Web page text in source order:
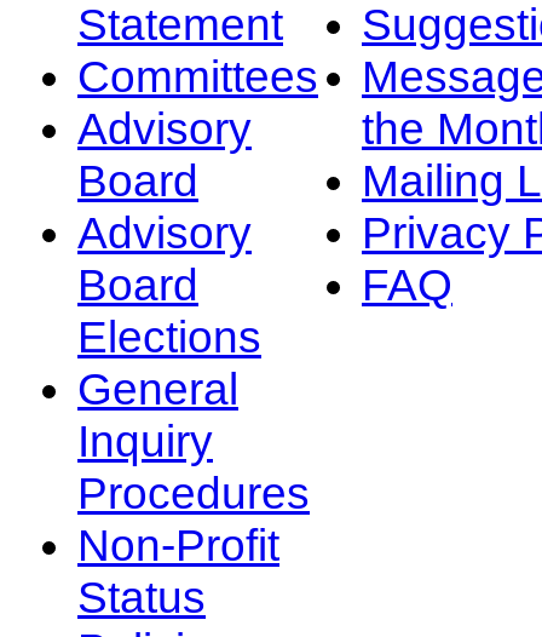
Statement
Committees
Advisory
Board
Advisory
Board
Elections
General
Inquiry
Procedures
Non-Profit
Status
the
Mailing
Privacy
FAQ